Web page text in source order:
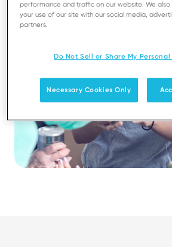
performance and traffic on our website. We
your use of our site with our social media,
partners.
Do Not Sell or Share My
Necessary Cookies Only